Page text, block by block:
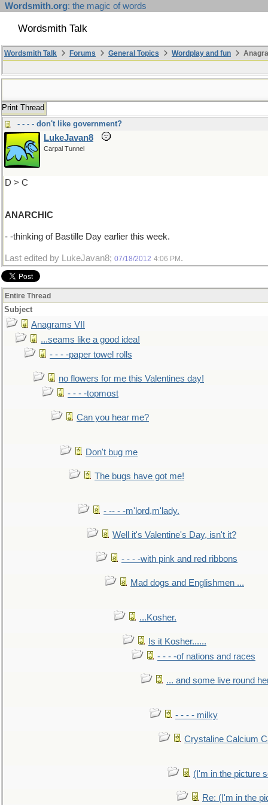
Wordsmith.org: the magic of words
Wordsmith Talk
Wordsmith Talk Forums General Topics Wordplay and fun
Print Thread
- - - - don't like government?
LukeJavan8
Carpal Tunnel
D > C
ANARCHIC
- -thinking of Bastille Day earlier this week.
Last edited by LukeJavan8; 07/18/2012 4:06 PM .
Entire Thread
Subject
Anagrams VII
...seams like a good idea!
- - - -paper towel rolls
no flowers for me this Valentines day!
- - - -topmost
Can you hear me?
Don't bug me
The bugs have got me!
- -- - -m'lord,m'lady.
Well it's Valentine's Day, isn't it?
- - - -with pink and red ribbons
Mad dogs and Englishmen ...
...Kosher.
Is it Kosher......
- - - -of nations and races
... and some live round
- - - - milky
Crystaline Calcium
(I'm in the picture
Re: (I'm in the